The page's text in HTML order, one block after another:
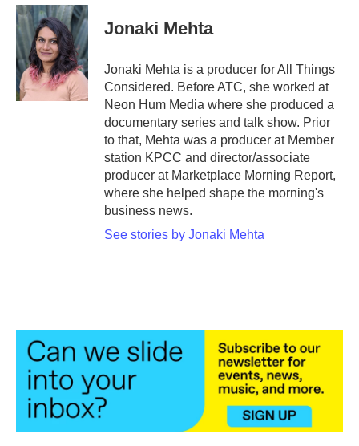
c
e
b
o
o
k
i
t
t
e
r
n
k
e
d
I
Jonaki Mehta
Jonaki Mehta is a producer for All Things
Considered. Before ATC, she worked at
Neon Hum Media where she produced a
documentary series and talk show. Prior
to that, Mehta was a producer at Member
station KPCC and director/associate
producer at Marketplace Morning Report,
where she helped shape the morning's
business news.
See stories by Jonaki Mehta